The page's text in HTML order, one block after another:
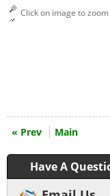
Click on image to zoom
« Prev Main
Have A